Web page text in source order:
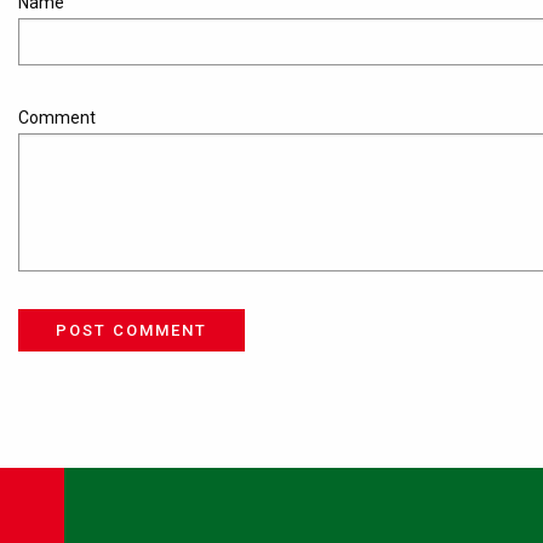
Comment
POST COMMENT